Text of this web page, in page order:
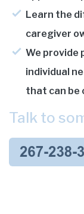
Learn the
caregiver
We provide
individual
that can be
Talk to